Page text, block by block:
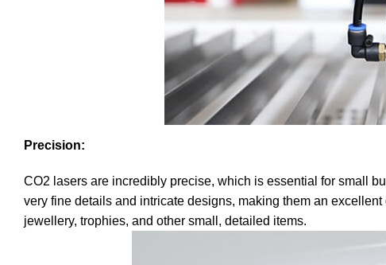
Precision:
CO2 lasers are incredibly precise, which is essential for small
very fine details and intricate designs, making them an
jewellery, trophies, and other small, detailed items.